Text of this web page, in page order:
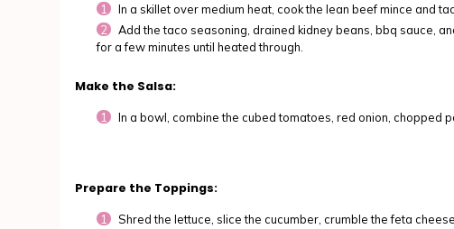
In a skillet over medium heat, cook the lean beef mince and
Add the taco seasoning, drained kidney beans, bbq sauce,
for a few minutes until heated through.
Make the Salsa:
In a bowl, combine the cubed tomatoes, red onion, chopped
Prepare the Toppings:
Shred the lettuce, slice the cucumber, crumble the feta